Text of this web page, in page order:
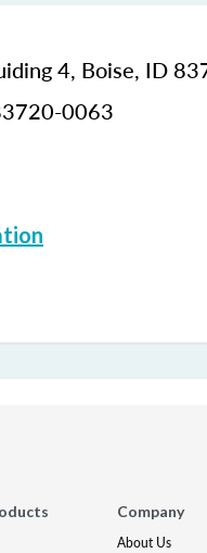
4, Boise, ID
0063
Company
About Us